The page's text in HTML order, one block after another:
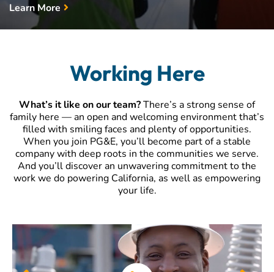
Learn More
Working Here
What’s it like on our team?There’s a strong sense of
family here — an open and welcoming environment that’s
filled with smiling faces and plenty of opportunities.
When you join PG&E, you’ll become part of a stable
company with deep roots in the communities we serve.
And you’ll discover an unwavering commitment to the
work we do powering California, as well as empowering
your life.